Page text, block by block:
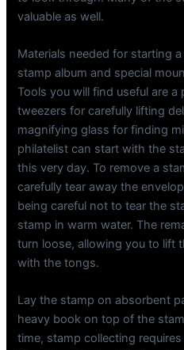
valuable as well.
Materials needed for starting
stamp album and special
Tools you will find useful are
tweezers for carefully lifting
magnifying glass for finding
philatelist can start with the
this very day. To remove a
carefully tear away the
being careful not to tear the
stamp in warm water. The
turn loose, allowing you to lift
with the tongs.
Lay the stamp on absorbent
heavy book on top of the
time, stamp collecting